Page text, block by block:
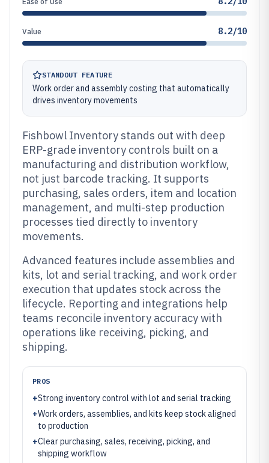
Value 8.2/10
STANDOUT FEATURE
Work order and assembly costing that automatically
drives inventory movements
Fishbowl Inventory stands out with deep
ERP-grade inventory controls built on a
manufacturing and distribution workflow,
not just barcode tracking. It supports
purchasing, sales orders, item and location
management, and multi-step production
processes tied directly to inventory
movements.
Advanced features include assemblies and
kits, lot and serial tracking, and work order
execution that updates stock across the
lifecycle. Reporting and integrations help
teams reconcile inventory accuracy with
operations like receiving, picking, and
shipping.
PROS
+Strong inventory control with lot and serial tracking
+Work orders, assemblies, and kits keep stock aligned
to production
+Clear purchasing, sales, receiving, picking, and
shipping workflow